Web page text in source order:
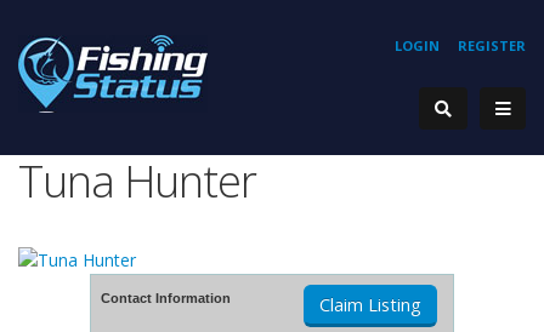
REGISTER
LOGIN
Tuna Hunter
Contact Information Claim Listing